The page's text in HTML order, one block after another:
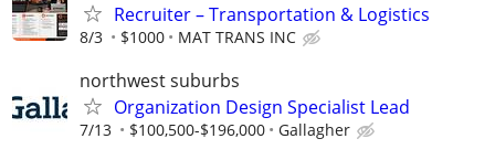
Recruiter – Transportation & Logistics
8/3 $1000 MAT TRANS INC
northwest suburbs
Organization Design Specialist Lead
7/13 $100,500-$196,000 Gallagher